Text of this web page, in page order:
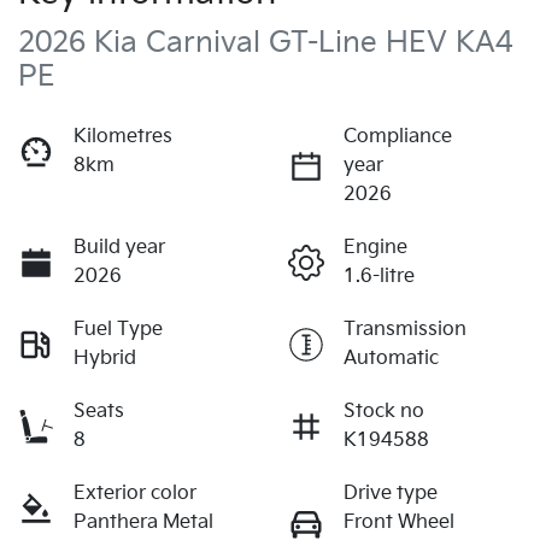
2026 Kia Carnival GT-Line HEV KA4
PE
Kilometres
8km
Compliance
year
2026
Build year
2026
Engine
1.6-litre
Fuel Type
Hybrid
Transmission
Automatic
Seats
8
Stock no
K194588
Exterior color
Panthera Metal
Drive type
Front Wheel